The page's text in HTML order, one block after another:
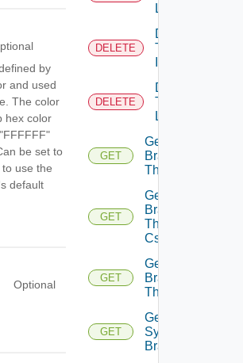
by
and used
The color
hex color
be set to
use the
default
Optional
Logo
DELETE
Delete
Tenant
DELETE
Delete
Tenant
Logo
GET
Get
Branding
Theme
GET
Get
Branding
Theme
Css
GET
Get
Branding
Themes
GET
Get
System
Branding